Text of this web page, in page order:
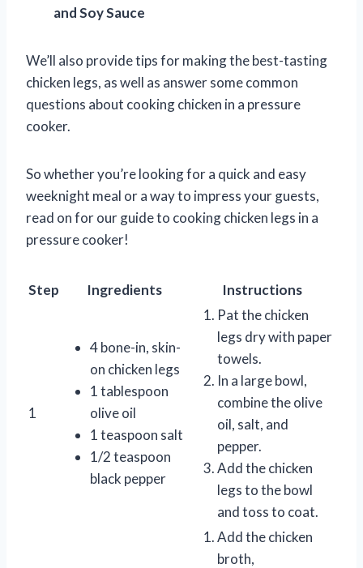
and Soy Sauce
We’ll also provide tips for making the best-tasting
chicken legs, as well as answer some common
questions about cooking chicken in a pressure
cooker.
So whether you’re looking for a quick and easy
weeknight meal or a way to impress your guests,
read on for our guide to cooking chicken legs in a
pressure cooker!
Step Ingredients Instructions
1
4 bone-in, skin-
on chicken legs
1 tablespoon
olive oil
1 teaspoon salt
1/2 teaspoon
black pepper
Pat the chicken
legs dry with paper
towels.
In a large bowl,
combine the olive
oil, salt, and
pepper.
Add the chicken
legs to the bowl
and toss to coat.
Add the chicken
broth,